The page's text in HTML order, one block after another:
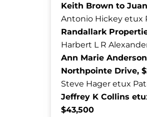
Keith Brown to
Antonio Hickey etux
Randallark
Harbert L R
Ann Marie
Northpointe Drive,
Steve Hager etux
Jeffrey K Collins
$43,500